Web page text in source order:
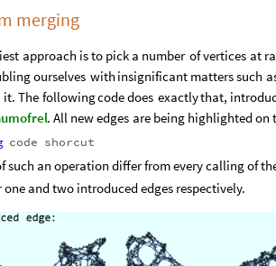
merging
approach isto pick a number ofvertices at
ourselves with insignificant matters such
it. The followingcodedoes exactlythat,
. All newedges are being highlightedon
code shorcut
such an operation differ from every calling of
one and two introduced edges respectively.